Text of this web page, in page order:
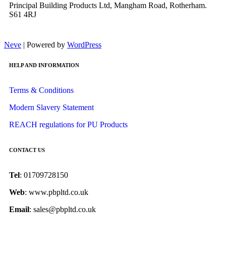
Principal Building Products Ltd, Mangham Road, Rotherham.
S61 4RJ
Neve | Powered by WordPress
HELP AND INFORMATION
Terms & Conditions
Modern Slavery Statement
REACH regulations for PU Products
CONTACT US
Tel: 01709728150
Web: www.pbpltd.co.uk
Email: sales@pbpltd.co.uk